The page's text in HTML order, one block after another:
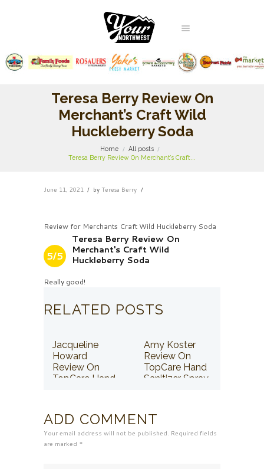
Teresa Berry Review On
Merchant’s Craft Wild
Huckleberry Soda
Home
All posts
Teresa Berry Review On Merchant’s Craft...
June 11, 2021 by Teresa Berry
Review for Merchants Craft Wild Huckleberry Soda
5/5
Teresa Berry Review On
Merchant's Craft Wild
Huckleberry Soda
Really good!
RELATED POSTS
Jacqueline
Howard
Review On
TopCare Hand
Amy Koster
Review On
TopCare Hand
Sanitizer Spray
ADD COMMENT
Your email address will not be published. Required fields
are marked *